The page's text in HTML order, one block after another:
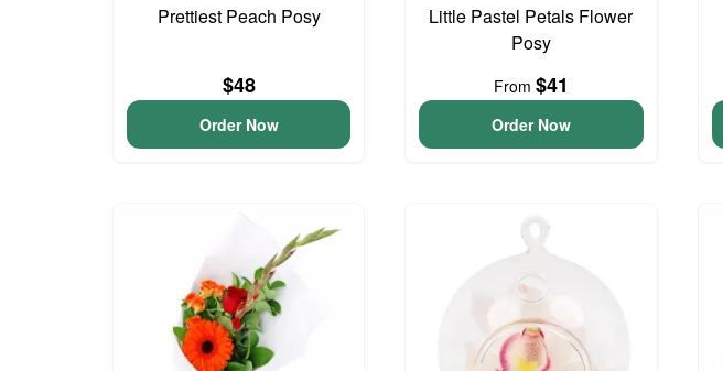
Prettiest Peach Posy
$48
Order Now
Little Pastel Petals Flower
Posy
From $41
Order Now